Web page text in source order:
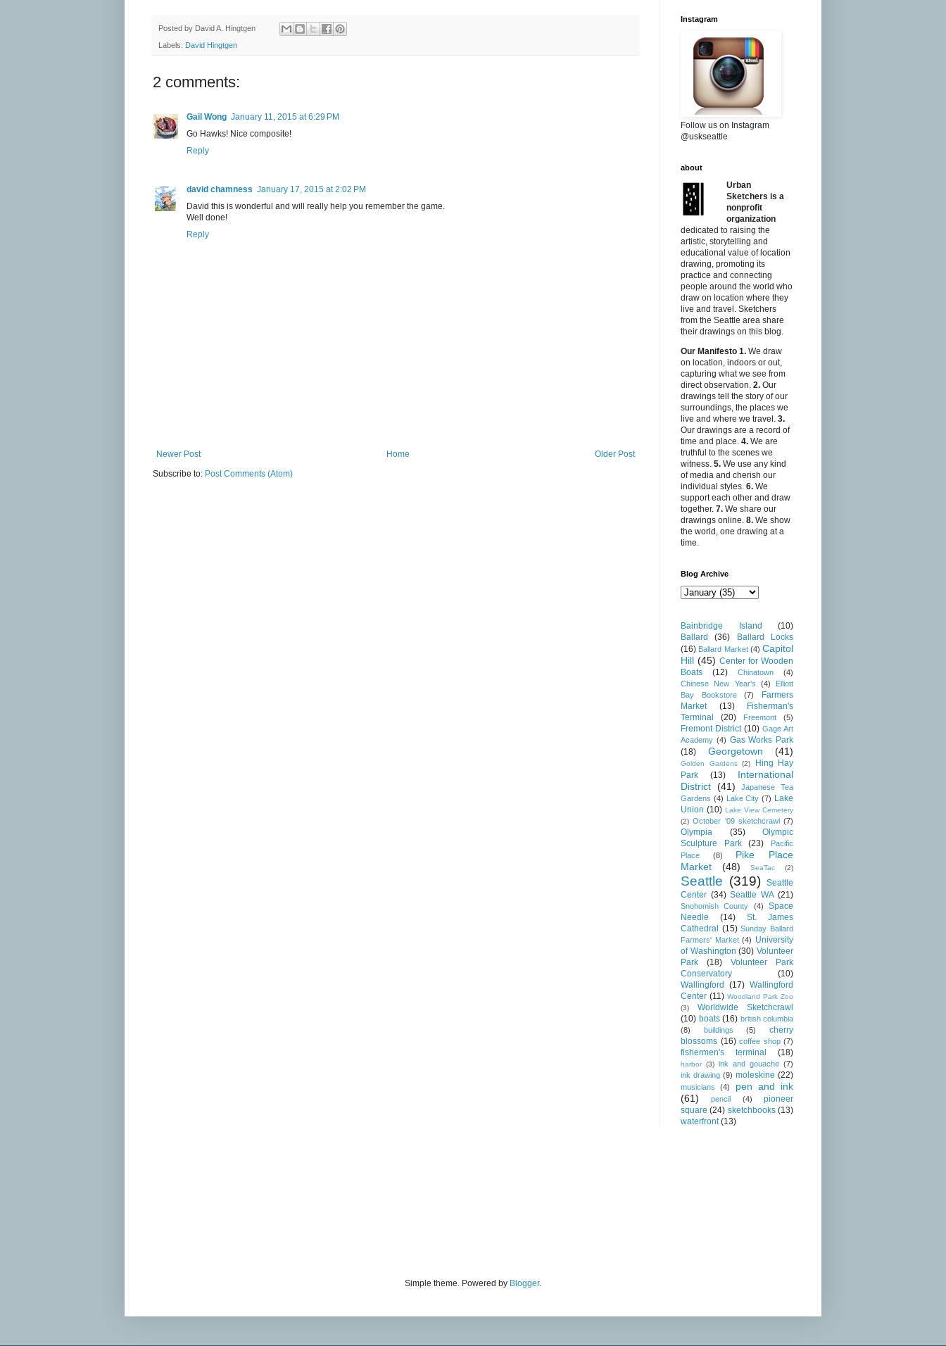
Posted by David A. Hingtgen
Labels: David Hingtgen
2 comments:
Gail Wong January 11, 2015 at 6:29 PM
Go Hawks! Nice composite!
Reply
david chamness January 17, 2015 at 2:02 PM
David this is wonderful and will really help you remember the game.
Well done!
Reply
Newer Post Older Post
Home
Subscribe to: Post Comments (Atom)
Instagram
Follow us on Instagram
@uskseattle
about
Urban
Sketchers is a
nonprofit
organization
dedicated to raising the
artistic, storytelling and
educational value of location
drawing, promoting its
practice and connecting
people around the world who
draw on location where they
live and travel. Sketchers
from the Seattle area share
their drawings on this blog.
Our Manifesto 1. We draw
on location, indoors or out,
capturing what we see from
direct observation. 2. Our
drawings tell the story of our
surroundings, the places we
live and where we travel. 3.
Our drawings are a record of
time and place. 4. We are
truthful to the scenes we
witness. 5. We use any kind
of media and cherish our
individual styles. 6. We
support each other and draw
together. 7. We share our
drawings online. 8. We show
the world, one drawing at a
time.
Blog Archive
Bainbridge Island
(10)
Ballard
(36)
Ballard Locks
(16) Ballard Market (4) Capitol
Hill (45) Center for Wooden
Boats
(12) Chinatown
(4)
Chinese New Year's
(4)
Elliott
Bay Bookstore
(7)
Farmers
Market
(13)
Fisherman's
Terminal
(20) Freemont (5)
Fremont District (10) Gage Art
Academy (4) Gas Works Park
(18)
Georgetown (41)
Golden Gardens (2)
Hing Hay
Park
(13)
International
District (41)
Japanese Tea
Gardens (4) Lake City (7) Lake
Union (10) Lake View Cemetery
(2) October '09 sketchcrawl (7)
Olympia (35)
Olympic
Sculpture Park
(23)
Pacific
Place
(8)
Pike Place
Market
(48) SeaTac (2)
Seattle (319)
Seattle
Center (34) Seattle WA (21)
Snohomish County (4)
Space
Needle
(14)
St. James
Cathedral (15) Sunday Ballard
Farmers' Market (4) University
of Washington (30) Volunteer
Park
(18)
Volunteer Park
Conservatory
(10)
Wallingford
(17) Wallingford
Center (11) Woodland Park Zoo
(3)
Worldwide Sketchcrawl
(10) boats (16) british columbia
(8)
buildings (5)
cherry
blossoms (16) coffee shop (7)
fishermen's terminal (18)
harbor (3) ink and gouache (7)
ink drawing (9) moleskine (22)
musicians (4)
pen and ink
(61)
pencil (4)
pioneer
square (24) sketchbooks (13)
waterfront (13)
Simple theme. Powered by Blogger.